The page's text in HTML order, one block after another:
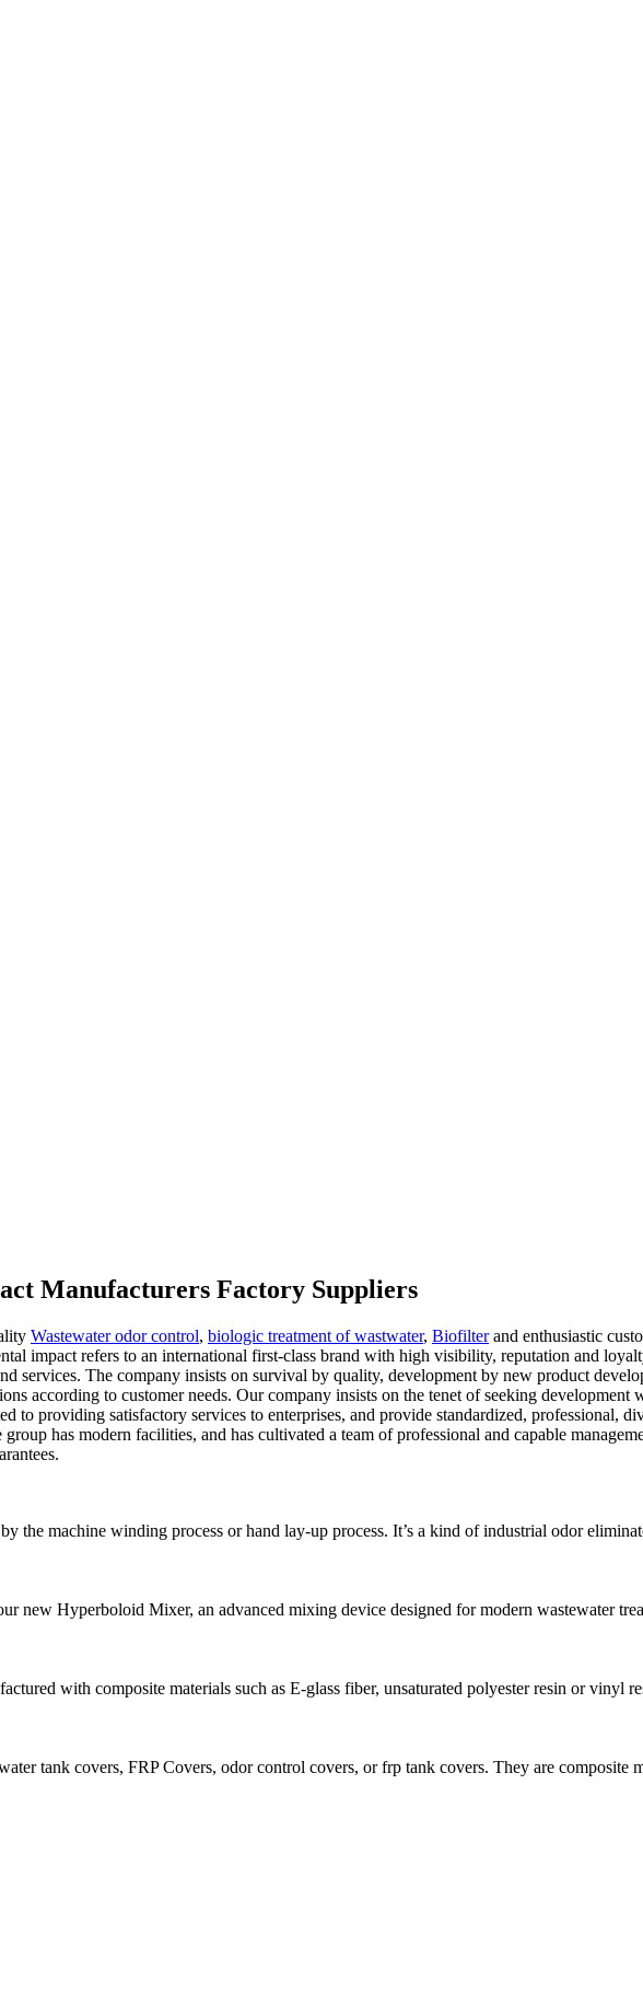
Manufacturers Factory Suppliers
Wastewater odor control, biologic treatment of wastwater, Biofilterand enthusiastic
impact refers to an international first-class brand with high visibility, reputation and
services. The company insists on survival by quality, development by new product
according to customer needs. Our company insists on the tenet of seeking
to providing satisfactory services to enterprises, and provide standardized, professional,
has modern facilities, and has cultivated a team of professional and capable
the machine winding process or hand lay-up process. It’s a kind of industrial odor
new Hyperboloid Mixer, an advanced mixing device designed for modern wastewater
with composite materials such as E-glass fiber, unsaturated polyester resin or vinyl
tank covers, FRP Covers, odor control covers, or frp tank covers. They are composite